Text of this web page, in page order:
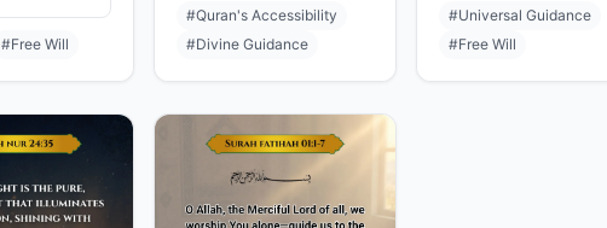
#Free Will
#Quran's Accessibility
#Divine Guidance
#Universal Guidance
#Free Will